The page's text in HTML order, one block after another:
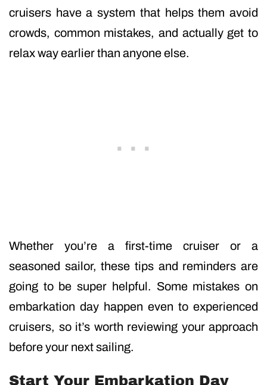
cruisers have a system that helps them avoid
crowds, common mistakes, and actually get to
relax way earlier than anyone else.
Whether you’re a first-time cruiser or a
seasoned sailor, these tips and reminders are
going to be super helpful. Some mistakes on
embarkation day happen even to experienced
cruisers, so it’s worth reviewing your approach
before your next sailing.
Start Your Embarkation Day